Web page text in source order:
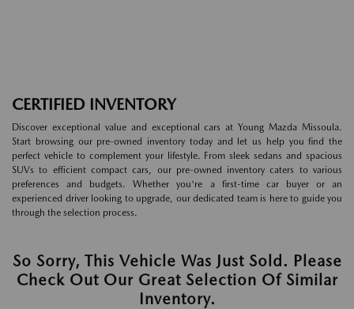
CERTIFIED INVENTORY
Discover exceptional value and exceptional cars at Young Mazda Missoula.
Start browsing our pre-owned inventory today and let us help you find the
perfect vehicle to complement your lifestyle. From sleek sedans and spacious
SUVs to efficient compact cars, our pre-owned inventory caters to various
preferences and budgets. Whether you're a first-time car buyer or an
experienced driver looking to upgrade, our dedicated team is here to guide you
through the selection process.
So Sorry, This Vehicle Was Just Sold. Please
Check Out Our Great Selection Of Similar
Inventory.